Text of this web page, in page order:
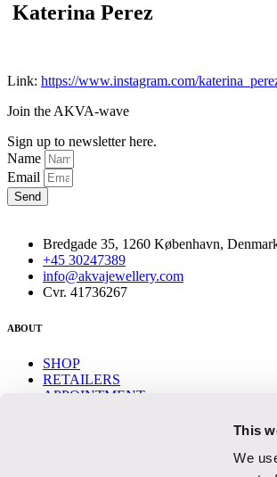
This
We
Katerina Perez
Link: https://www.instagram.com/
Join the AKVA-wave
Sign up to newsletter here.
Name
Email
Send
Bredgade 35, 1260 København,
+45 30247389
info@akvajewellery.com
Cvr. 41736267
ABOUT
SHOP
RETAILERS
APPOINTMENT